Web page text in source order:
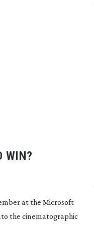
WIN?
at the Microsoft
the cinematographic